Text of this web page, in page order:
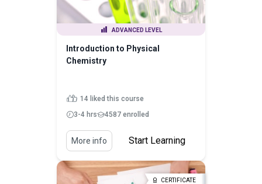
ADVANCED LEVEL
Introduction to Physical
Chemistry
14 liked this course
3-4 hrs
4587 enrolled
More info Start Learning
CERTIFICATE